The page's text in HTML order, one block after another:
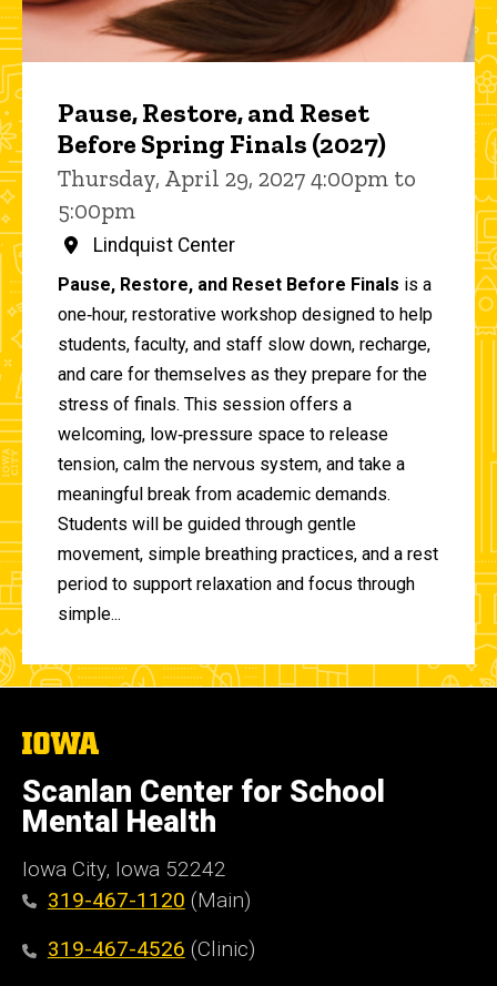
Pause, Restore, and Reset
Before Spring Finals (2027)
Thursday, April 29, 2027 4:00pm to
5:00pm
Lindquist Center
Pause, Restore, and Reset Before Finals is a
one‑hour, restorative workshop designed to help
students, faculty, and staff slow down, recharge,
and care for themselves as they prepare for the
stress of finals. This session offers a
welcoming, low‑pressure space to release
tension, calm the nervous system, and take a
meaningful break from academic demands.
Students will be guided through gentle
movement, simple breathing practices, and a rest
period to support relaxation and focus through
simple...
The
of
Iowa
Scanlan Center for School
Mental Health
Iowa City, Iowa 52242
319-467-1120 (Main)
319-467-4526 (Clinic)